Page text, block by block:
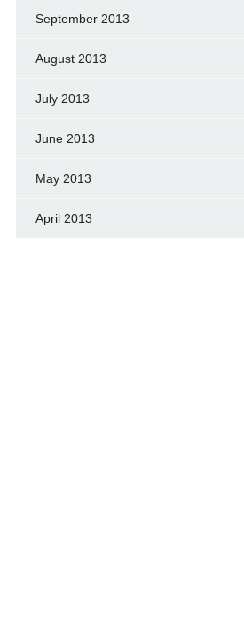
September 2013
August 2013
July 2013
June 2013
May 2013
April 2013